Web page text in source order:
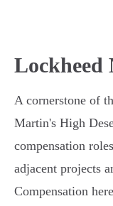
Lockheed
A cornerstone of
Martin's High
compensation
adjacent projects
Compensation